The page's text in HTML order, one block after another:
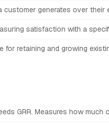
customer generates over their
satisfaction with a
for retaining and growing
GRR. Measures how